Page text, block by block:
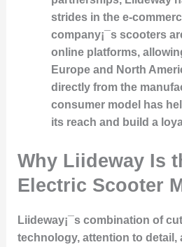
strides in the e-
company¡¯s scooters
online platforms,
Europe and North
directly from the
consumer model has
its reach and build a
Why Liideway Is
Electric Scooter
Liideway¡¯s combination of
technology, attention to detail,